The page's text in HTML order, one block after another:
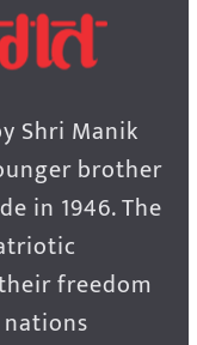
Shri Manik
brother
in 1946. The
freedom